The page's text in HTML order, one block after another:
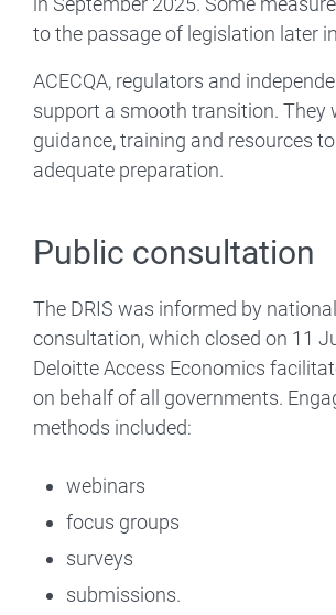
to the passage of legislation later
ACECQA, regulators and
support a smooth transition. They
guidance, training and resources
adequate preparation.
Public consultation
The DRIS was informed by
consultation, which closed on 11
Deloitte Access Economics
on behalf of all governments.
methods included:
webinars
focus groups
surveys
submissions.